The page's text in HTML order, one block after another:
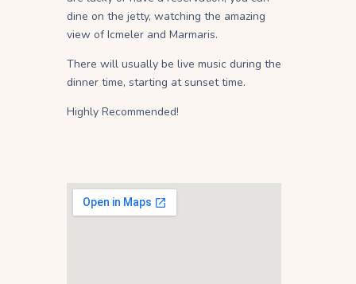
dine on the jetty, watching the amazing
view of Icmeler and Marmaris.
There will usually be live music during the
dinner time, starting at sunset time.
Highly Recommended!